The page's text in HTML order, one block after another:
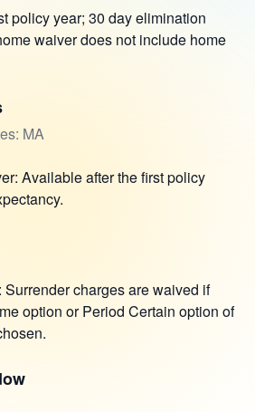
policy year; 30 day elimination
waiver does not include home
MA
Available after the first policy
charges are waived if
option or Period Certain option of